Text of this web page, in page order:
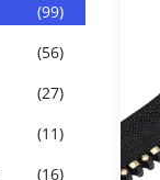
(99)
(56)
(27)
(11)
(16)